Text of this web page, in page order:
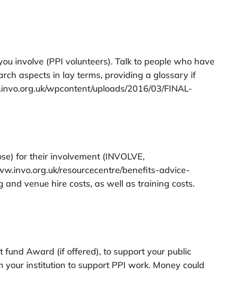
involve (PPI volunteers). Talk to people who have
aspects in lay terms, providing a glossary if
wpcontent/uploads/2016/03/FINAL-
for their involvement (INVOLVE,
resourcecentre/benefits-advice-
venue hire costs, as well as training costs.
fund Award (if offered), to support your public
institution to support PPI work. Money could